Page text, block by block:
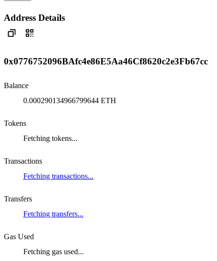
Address Details
0x0776752096BAfc4e86E5Aa46Cf8620c2e3Fb67cc
Balance
0.000290134966799644 ETH
Tokens
Fetching tokens...
Transactions
Fetching transactions...
Transfers
Fetching transfers...
Gas Used
Fetching gas used...